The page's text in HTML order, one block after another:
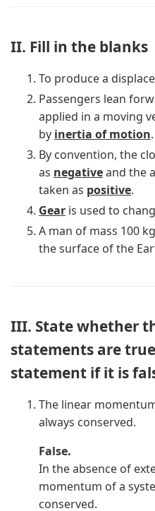
II. Fill in the blanks
To produce a
Passengers lean
applied in a moving
by inertia of motion.
By convention, the
as negativeand the
taken as positive.
Gear is used to
A man of mass 100
the surface of the
III. State whether
statements are
statement if it is
The linear
always conserved.
False.
In the absence of
momentum of a
conserved.